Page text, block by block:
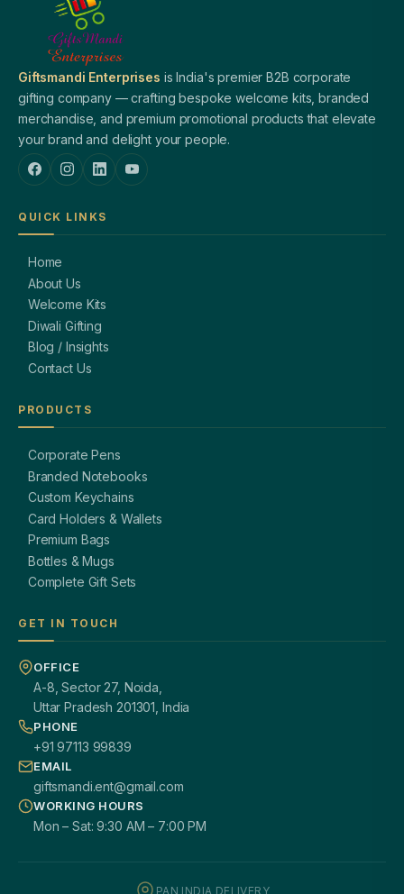
Giftsmandi Enterprises is India's premier B2B corporate
gifting company — crafting bespoke welcome kits, branded
merchandise, and premium promotional products that elevate
your brand and delight your people.
QUICK LINKS
Home
About Us
Welcome Kits
Diwali Gifting
Blog / Insights
Contact Us
PRODUCTS
Corporate Pens
Branded Notebooks
Custom Keychains
Card Holders & Wallets
Premium Bags
Bottles & Mugs
Complete Gift Sets
GET IN TOUCH
OFFICE
A-8, Sector 27, Noida,
Uttar Pradesh 201301, India
PHONE
+91 97113 99839
EMAIL
giftsmandi.ent@gmail.com
WORKING HOURS
Mon – Sat: 9:30 AM – 7:00 PM
PAN INDIA DELIVERY